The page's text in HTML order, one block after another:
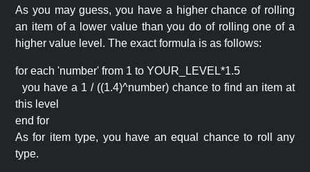
As you may guess, you have a higher chance of rolling
an item of a lower value than you do of rolling one of a
higher value level. The exact formula is as follows:
for each 'number' from 1 to YOUR_LEVEL*1.5
you have a 1 / ((1.4)^number) chance to find an item at
this level
end for
As for item type, you have an equal chance to roll any
type.